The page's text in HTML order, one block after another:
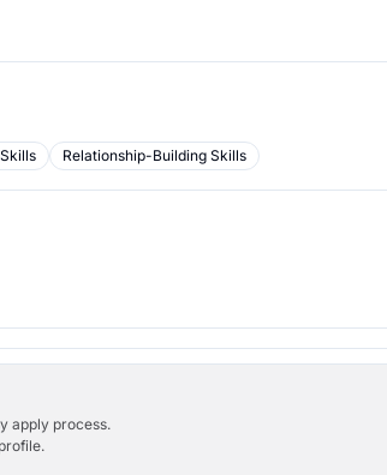
Relationship-Building Skills
apply process.